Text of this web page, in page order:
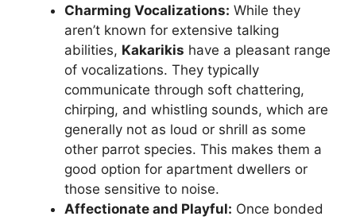
Charming Vocalizations: While they
aren’t known for extensive talking
abilities, Kakarikis have a pleasant range
of vocalizations. They typically
communicate through soft chattering,
chirping, and whistling sounds, which are
generally not as loud or shrill as some
other parrot species. This makes them a
good option for apartment dwellers or
those sensitive to noise.
Affectionate and Playful: Once bonded